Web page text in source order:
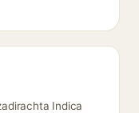
Indica